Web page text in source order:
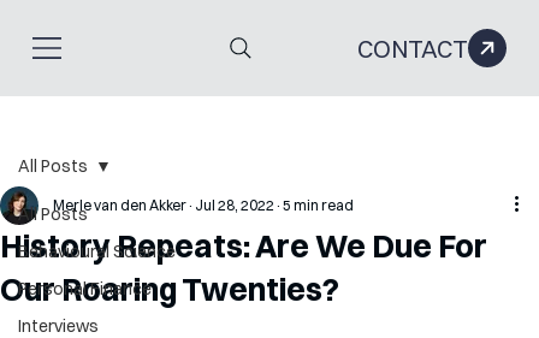
CONTACT
All Posts
Behavioural Science
Personal Finance
Interviews
All Posts
History Repeats: Are We Due For
Our Roaring Twenties?
Merle van den Akker Jul 28, 2022 5 min read